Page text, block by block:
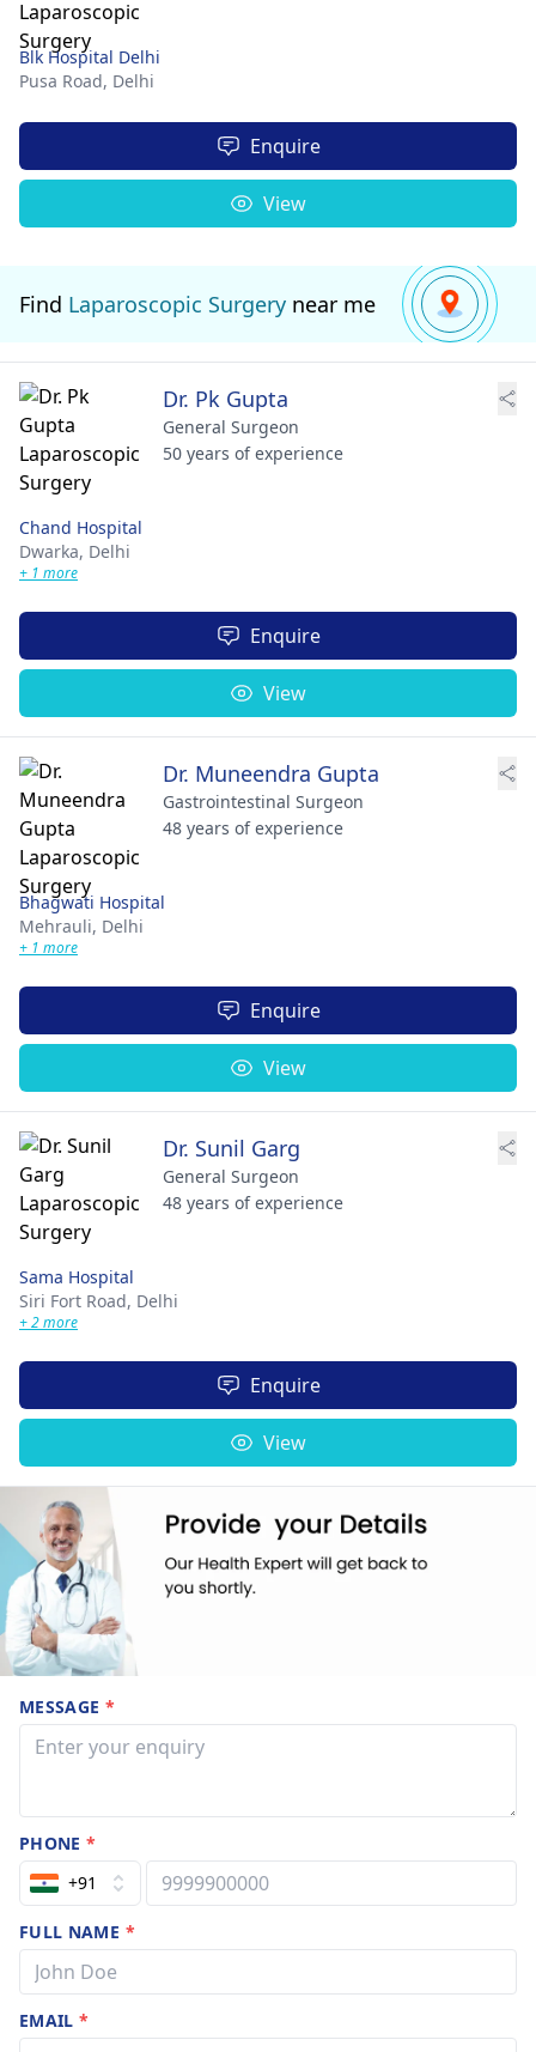
Blk Hospital Delhi
Pusa Road, Delhi
Enquire
View
Find Laparoscopic Surgery near me
Dr. Pk Gupta
General Surgeon
50 years of experience
Chand Hospital
Dwarka, Delhi
+ 1 more
Enquire
View
Dr. Muneendra Gupta
Gastrointestinal Surgeon
48 years of experience
Bhagwati Hospital
Mehrauli, Delhi
+ 1 more
Enquire
View
Dr. Sunil Garg
General Surgeon
48 years of experience
Sama Hospital
Siri Fort Road, Delhi
+ 2 more
Enquire
View
MESSAGE *
PHONE*
+91
FULL NAME *
EMAIL*